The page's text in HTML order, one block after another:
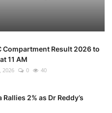
Compartment Result 2026 to
11 AM
2026 0 40
2% as Dr Reddy’s